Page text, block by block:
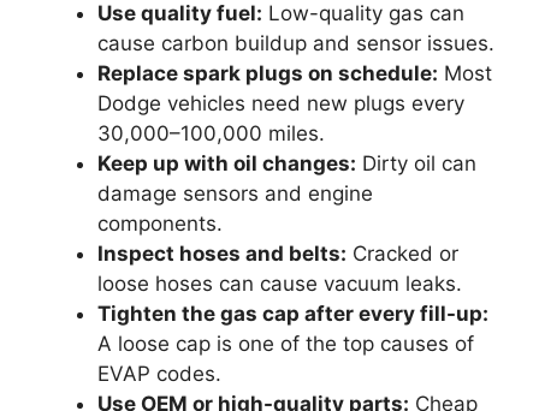
Use quality fuel: Low-quality gas can
cause carbon buildup and sensor issues.
Replace spark plugs on schedule: Most
Dodge vehicles need new plugs every
30,000–100,000 miles.
Keep up with oil changes: Dirty oil can
damage sensors and engine
components.
Inspect hoses and belts: Cracked or
loose hoses can cause vacuum leaks.
Tighten the gas cap after every fill-up:
A loose cap is one of the top causes of
EVAP codes.
Use OEM or high-quality parts: Cheap